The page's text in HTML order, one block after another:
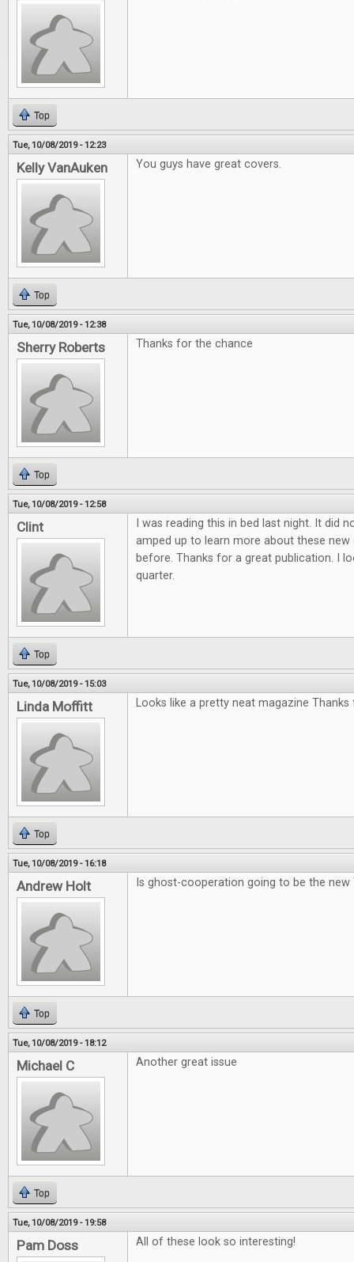
Top
Tue, 10/08/2019 - 12:23
Kelly VanAuken You guys have great covers.
Top
Tue, 10/08/2019 - 12:38
Sherry Roberts Thanks for the chance
Top
Tue, 10/08/2019 - 12:58
Clint
I was reading this in bed last night. It did
amped up to learn more about these
before. Thanks for a great publication. I
quarter.
Top
Tue, 10/08/2019 - 15:03
Linda Moffitt Looks like a pretty neat magazine
Top
Tue, 10/08/2019 - 16:18
Andrew Holt Is ghost-cooperation going to be the new
Top
Tue, 10/08/2019 - 18:12
Michael C Another great issue
Top
Tue, 10/08/2019 - 19:58
Pam Doss All of these look so interesting!